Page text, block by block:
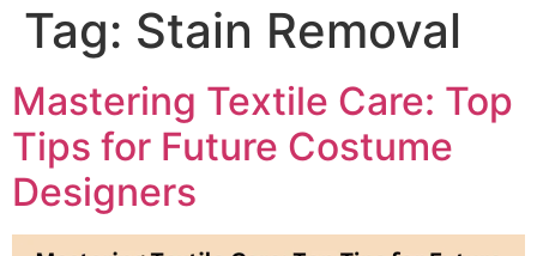
Tag: Stain Removal
Mastering Textile Care: Top
Tips for Future Costume
Designers